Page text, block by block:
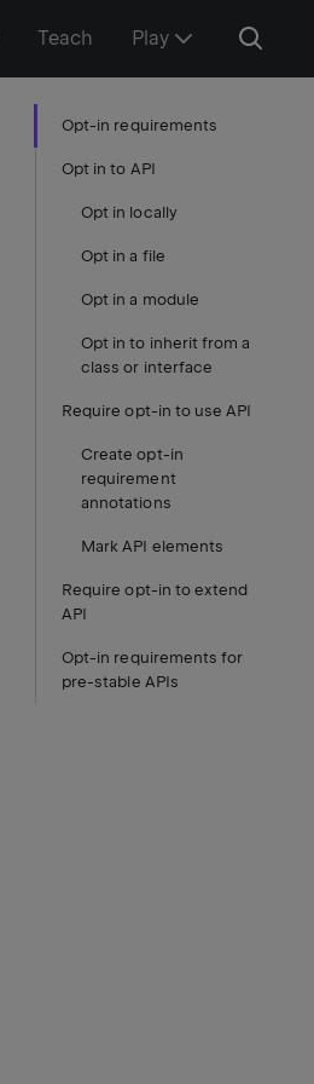
Teach Play
Opt-in requirements
Opt in to API
Opt in locally
Opt in a file
Opt in a module
Opt in to inherit from a
class or interface
Require opt-in to use API
Create opt-in
requirement
annotations
Mark API elements
Require opt-in to extend
API
Opt-in requirements for
pre-stable APIs